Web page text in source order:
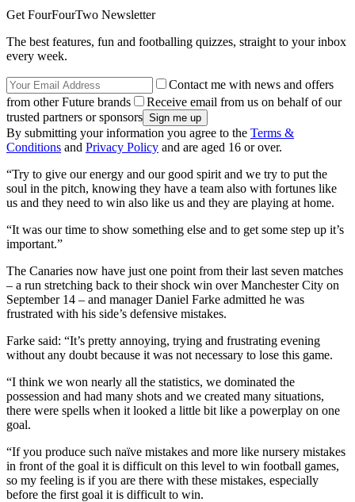
Get FourFourTwo Newsletter
The best features, fun and footballing quizzes, straight to your inbox
every week.
Contact me with news and offers
from other Future brands
Receive email from us on behalf of our
trusted partners or sponsors
By submitting your information you agree to the Terms &
Conditions and Privacy Policy and are aged 16 or over.
“Try to give our energy and our good spirit and we try to put the
soul in the pitch, knowing they have a team also with fortunes like
us and they need to win also like us and they are playing at home.
“It was our time to show something else and to get some step up it’s
important.”
The Canaries now have just one point from their last seven matches
– a run stretching back to their shock win over Manchester City on
September 14 – and manager Daniel Farke admitted he was
frustrated with his side’s defensive mistakes.
Farke said: “It’s pretty annoying, trying and frustrating evening
without any doubt because it was not necessary to lose this game.
“I think we won nearly all the statistics, we dominated the
possession and had many shots and we created many situations,
there were spells when it looked a little bit like a powerplay on one
goal.
“If you produce such naïve mistakes and more like nursery mistakes
in front of the goal it is difficult on this level to win football games,
so my feeling is if you are there with these mistakes, especially
before the first goal it is difficult to win.